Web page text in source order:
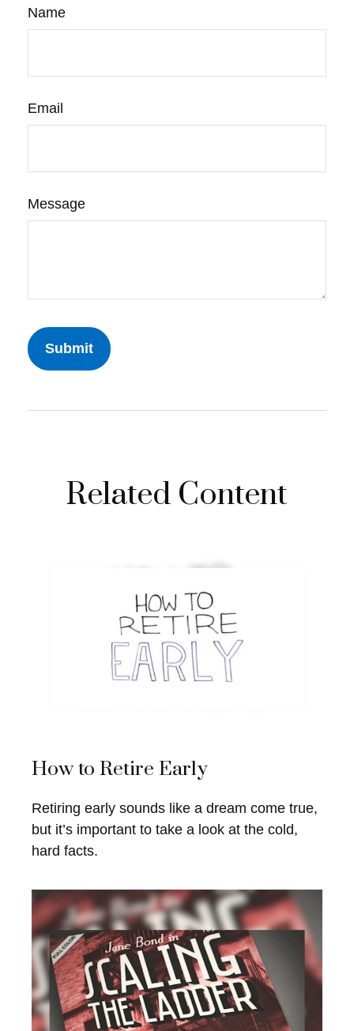
Name
Email
Message
Related Content
How to Retire Early
Retiring early sounds like a dream come true,
but it’s important to take a look at the cold,
hard facts.